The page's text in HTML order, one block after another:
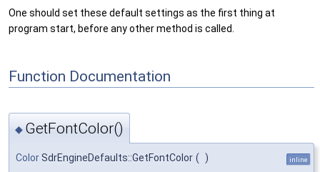
One should set these default settings as the first thing at
program start, before any other method is called.
Function Documentation
◆ GetFontColor()
ColorSdrEngineDefaults::GetFontColor ( ) inline